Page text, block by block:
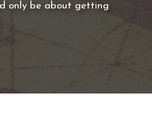
only be about getting